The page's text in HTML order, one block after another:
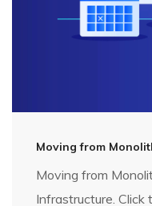
Moving from
Infrastructure. Click